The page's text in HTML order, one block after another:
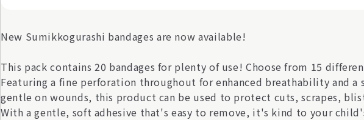
New Sumikkogurashi bandages are now available!
This pack contains 20 bandages for plenty of use! Choose from 15
Featuring a fine perforation throughout for enhanced breathability and a
gentle on wounds, this product can be used to protect cuts, scrapes,
With a gentle, soft adhesive that's easy to remove, it's kind to your